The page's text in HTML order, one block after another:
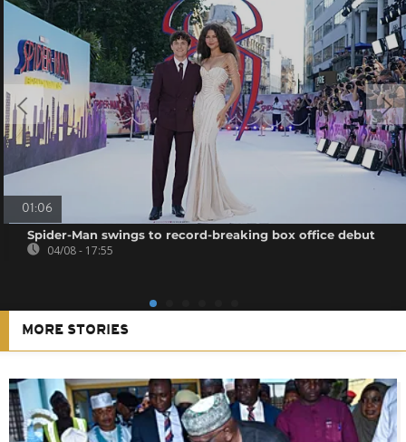
01:06
Spider-Man swings to record-breaking box office debut
04/08 - 17:55
MORE STORIES